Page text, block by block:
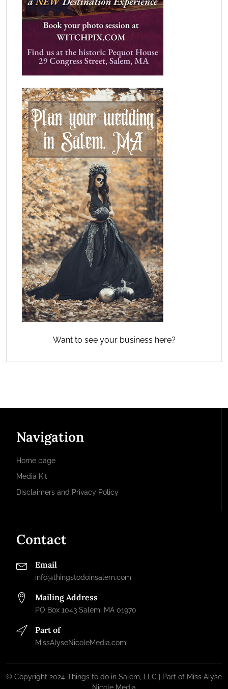
Want to see your business here?
Navigation
Home page
Media Kit
Disclaimers and Privacy Policy
Contact
Email
info@thingstodoinsalem.com
Mailing Address
PO Box 1043 Salem, MA 01970
Part of
MissAlyseNicoleMedia.com
© Copyright 2024 Things to do in Salem, LLC | Part of Miss Alyse